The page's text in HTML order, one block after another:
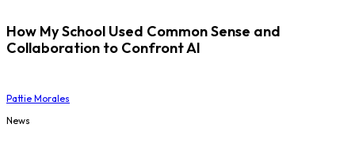
How My School Used Common Sense and
Collaboration to Confront AI
Pattie Morales
News